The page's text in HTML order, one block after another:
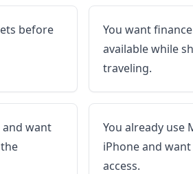
before
You want
available while
traveling.
and want
You already use
iPhone and
access.